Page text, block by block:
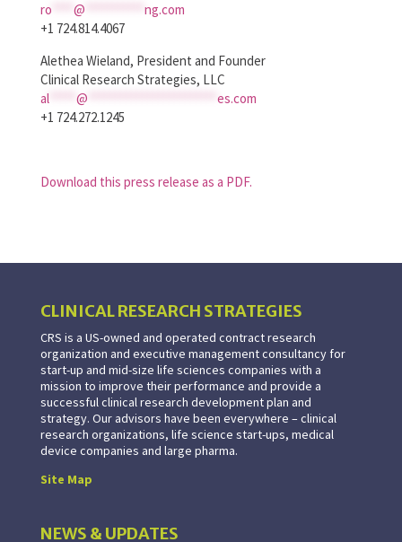
ro
@
ng.com
+1 724.814.4067
Alethea Wieland, President and Founder
Clinical Research Strategies, LLC
al***** @
es.com
+1 724.272.1245
Download this press release as a PDF.
CLINICAL RESEARCH STRATEGIES
CRS is a US-owned and operated contract research
organization and executive management consultancy for
start-up and mid-size life sciences companies with a
mission to improve their performance and provide a
successful clinical research development plan and
strategy. Our advisors have been everywhere – clinical
research organizations, life science start-ups, medical
device companies and large pharma.
Site Map
NEWS & UPDATES